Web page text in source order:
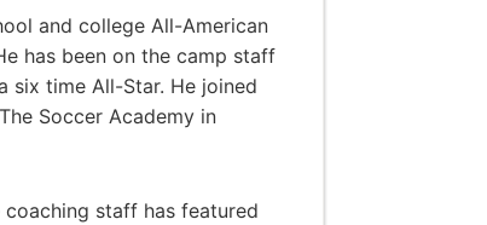
and college All-American
has been on the camp staff
six time All-Star. He joined
Soccer Academy in
staff has featured